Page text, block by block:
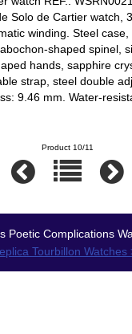
Solo de Cartier watch,
winding. Steel
shaped spinel,
hands, sapphire
strap, steel double
9.46 mm. Water-
Product 10/11
Poetic Complications
Tourbillon Watches